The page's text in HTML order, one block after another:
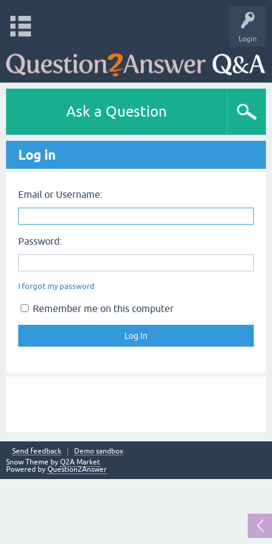
Login
Ask a Question
Log in
Email or Username:
Password:
I forgot my password
Remember me on this computer
Send feedback
Demo sandbox
Snow Theme by Q2A Market
Powered by Question2Answer